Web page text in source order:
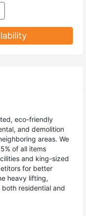
eco-friendly
and demolition
areas. We
of all items
and king-sized
for better
heavy lifting,
residential and